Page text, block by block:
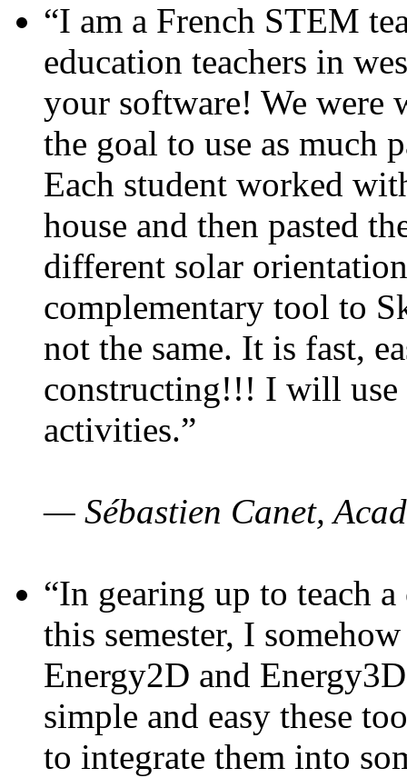
“I am a French STEM
education teachers in
your software! We were
the goal to use as much
Each student worked
house and then pasted
different solar
complementary tool to
not the same. It is fast,
constructing!!! I will use
activities.”
— Sébastien Canet,
“In gearing up to teach
this semester, I
Energy2D and
simple and easy these
to integrate them into